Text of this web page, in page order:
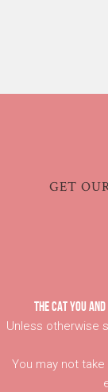
GET
THE CAT YOU
Unless otherwise
You may not